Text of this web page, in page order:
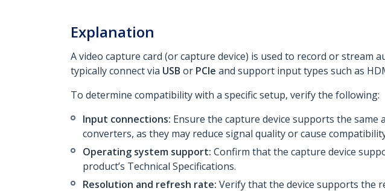
Explanation
A video capture card (or capture device) is used to record or stream
typically connect via USB or PCIe and support input types such as
To determine compatibility with a specific setup, verify the following:
Input connections: Ensure the capture device supports the
converters, as they may reduce signal quality or cause
Operating system support: Confirm that the capture device
product’s Technical Specifications.
Resolution and refresh rate: Verify that the device supports the